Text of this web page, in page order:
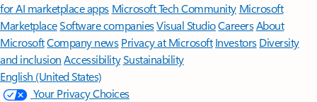
for AI marketplace apps Microsoft Tech Community Microsoft
MarketplaceSoftware companiesVisual StudioCareersAbout
MicrosoftCompany news Privacy at Microsoft Investors Diversity
and inclusion AccessibilitySustainability
English (United States)
Your Privacy Choices